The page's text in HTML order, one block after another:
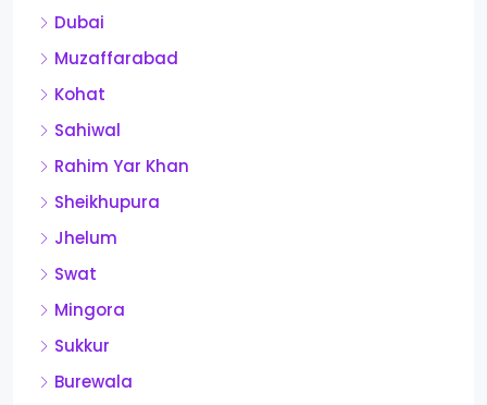
Dubai
Muzaffarabad
Kohat
Sahiwal
Rahim Yar Khan
Sheikhupura
Jhelum
Swat
Mingora
Sukkur
Burewala